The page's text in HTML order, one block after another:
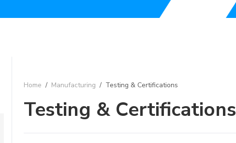
Home / Manufacturing / Testing & Certifications
Testing & Certifications